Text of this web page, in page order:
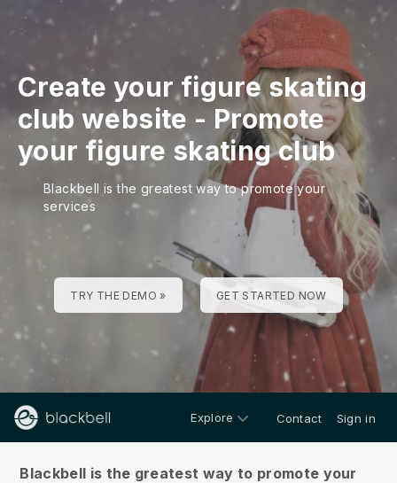
Create your figure skating
club website - Promote
your figure skating club
Blackbell is the greatest way to promote your
services
TRY THE DEMO » GET STARTED NOW
Explore Contact Sign in
Blackbell is the greatest way to promote your